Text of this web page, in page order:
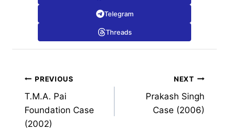
Telegram
Threads
Post
navigation
PREVIOUS
T.M.A. Pai
Foundation Case
(2002)
NEXT
Prakash Singh
Case (2006)